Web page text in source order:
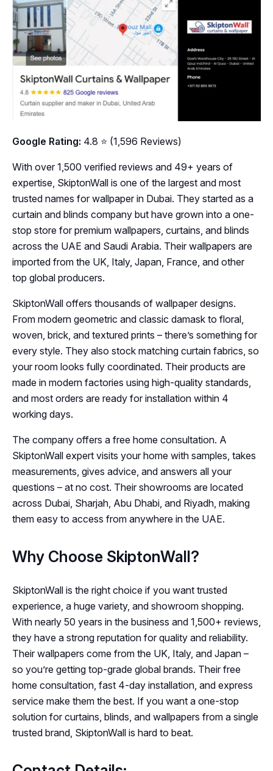
Google Rating: 4.8 ⭐ (1,596 Reviews)
With over 1,500 verified reviews and 49+ years of
expertise, SkiptonWall is one of the largest and most
trusted names for wallpaper in Dubai. They started as a
curtain and blinds company but have grown into a one-
stop store for premium wallpapers, curtains, and blinds
across the UAE and Saudi Arabia. Their wallpapers are
imported from the UK, Italy, Japan, France, and other
top global producers.
SkiptonWall offers thousands of wallpaper designs.
From modern geometric and classic damask to floral,
woven, brick, and textured prints – there’s something for
every style. They also stock matching curtain fabrics, so
your room looks fully coordinated. Their products are
made in modern factories using high-quality standards,
and most orders are ready for installation within 4
working days.
The company offers a free home consultation. A
SkiptonWall expert visits your home with samples, takes
measurements, gives advice, and answers all your
questions – at no cost. Their showrooms are located
across Dubai, Sharjah, Abu Dhabi, and Riyadh, making
them easy to access from anywhere in the UAE.
Why Choose SkiptonWall?
SkiptonWall is the right choice if you want trusted
experience, a huge variety, and showroom shopping.
With nearly 50 years in the business and 1,500+ reviews,
they have a strong reputation for quality and reliability.
Their wallpapers come from the UK, Italy, and Japan –
so you’re getting top-grade global brands. Their free
home consultation, fast 4-day installation, and express
service make them the best. If you want a one-stop
solution for curtains, blinds, and wallpapers from a single
trusted brand, SkiptonWall is hard to beat.